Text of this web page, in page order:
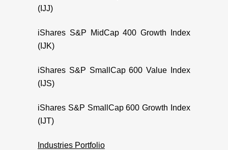
(IJJ)
iShares S&P MidCap 400 Growth Index
(IJK)
iShares S&P SmallCap 600 Value Index
(IJS)
iShares S&P SmallCap 600 Growth Index
(IJT)
Industries Portfolio